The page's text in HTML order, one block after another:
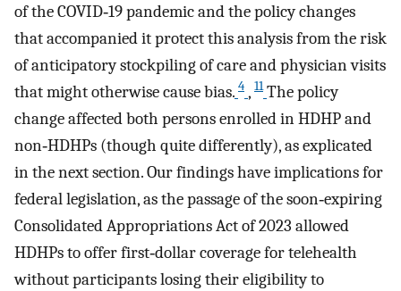
of the COVID‐19 pandemic and the policy changes
that accompanied it protect this analysis from the risk
of anticipatory stockpiling of care and physician visits
that might otherwise cause bias. 4 , 11 The policy
change affected both persons enrolled in HDHP and
non‐HDHPs (though quite differently), as explicated
in the next section. Our findings have implications for
federal legislation, as the passage of the soon‐expiring
Consolidated Appropriations Act of 2023 allowed
HDHPs to offer first‐dollar coverage for telehealth
without participants losing their eligibility to